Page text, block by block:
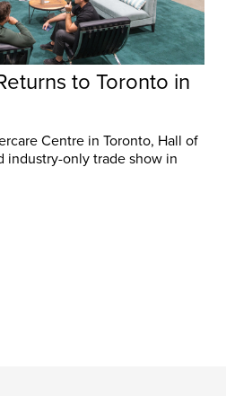
to Toronto in
Centre in Toronto, Hall of
industry-only trade show in